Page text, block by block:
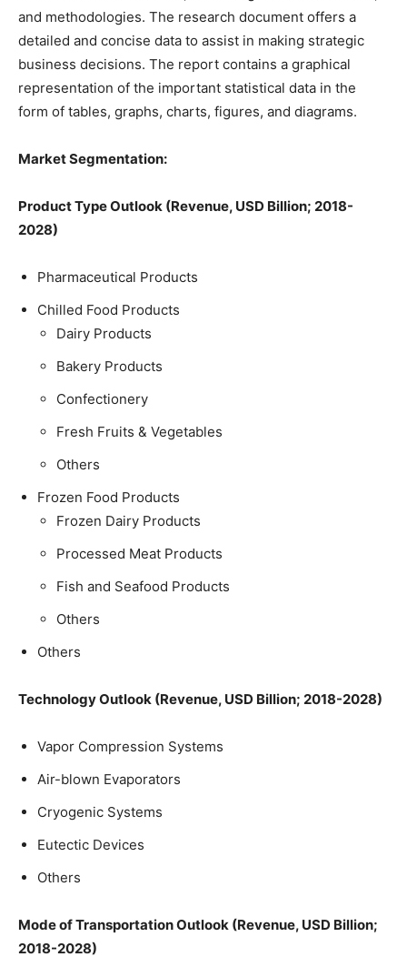
and methodologies. The research document offers a
detailed and concise data to assist in making strategic
business decisions. The report contains a graphical
representation of the important statistical data in the
form of tables, graphs, charts, figures, and diagrams.
Market Segmentation:
Product Type Outlook (Revenue, USD Billion; 2018-
2028)
Pharmaceutical Products
Chilled Food Products
Dairy Products
Bakery Products
Confectionery
Fresh Fruits & Vegetables
Others
Frozen Food Products
Frozen Dairy Products
Processed Meat Products
Fish and Seafood Products
Others
Others
Technology Outlook (Revenue, USD Billion; 2018-2028)
Vapor Compression Systems
Air-blown Evaporators
Cryogenic Systems
Eutectic Devices
Others
Mode of Transportation Outlook (Revenue, USD Billion;
2018-2028)